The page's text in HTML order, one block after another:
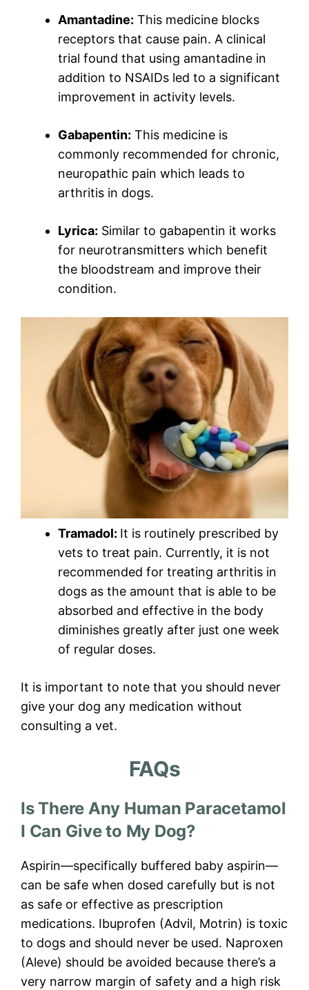
Amantadine: This medicine blocks
receptors that cause pain. A clinical
trial found that using amantadine in
addition to NSAIDs led to a significant
improvement in activity levels.
Gabapentin: This medicine is
commonly recommended for chronic,
neuropathic pain which leads to
arthritis in dogs.
Lyrica: Similar to gabapentin it works
for neurotransmitters which benefit
the bloodstream and improve their
condition.
Tramadol: It is routinely prescribed by
vets to treat pain. Currently, it is not
recommended for treating arthritis in
dogs as the amount that is able to be
absorbed and effective in the body
diminishes greatly after just one week
of regular doses.
It is important to note that you should never
give your dog any medication without
consulting a vet.
FAQs
Is There Any Human Paracetamol
I Can Give to My Dog?
Aspirin—specifically buffered baby aspirin—
can be safe when dosed carefully but is not
as safe or effective as prescription
medications. Ibuprofen (Advil, Motrin) is toxic
to dogs and should never be used. Naproxen
(Aleve) should be avoided because there’s a
very narrow margin of safety and a high risk